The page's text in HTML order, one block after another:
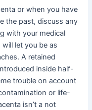
or when you have
the past, discuss any
with your medical
let you be as
A retained
inside half-
trouble on account
or life-
isn’t a not